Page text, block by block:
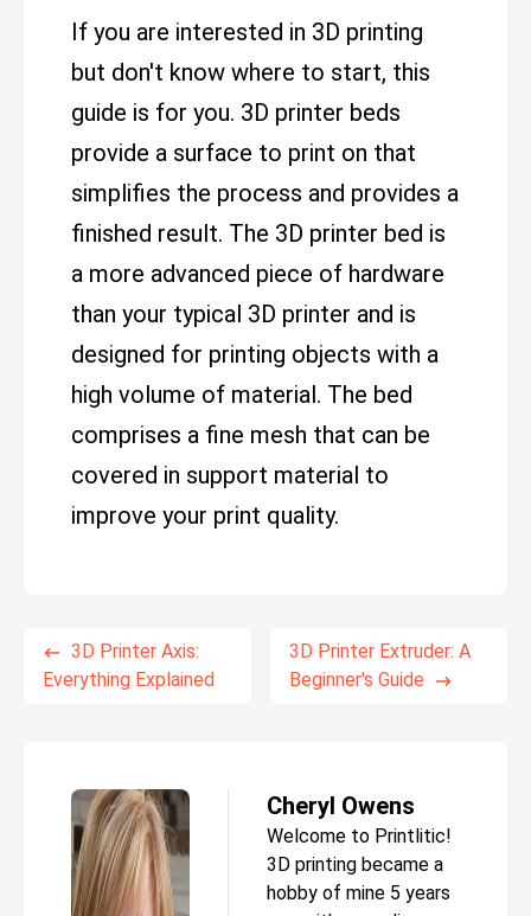
If you are interested in 3D printing
but don't know where to start, this
guide is for you. 3D printer beds
provide a surface to print on that
simplifies the process and provides a
finished result. The 3D printer bed is
a more advanced piece of hardware
than your typical 3D printer and is
designed for printing objects with a
high volume of material. The bed
comprises a fine mesh that can be
covered in support material to
improve your print quality.
3D Printer Axis:
Everything Explained
3D Printer Extruder: A
Beginner's Guide
Cheryl Owens
Welcome to Printlitic!
3D printing became a
hobby of mine 5 years